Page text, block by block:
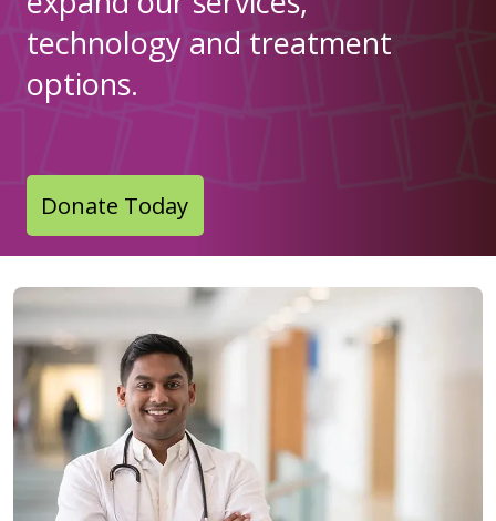
technology and treatment
options.
Donate Today